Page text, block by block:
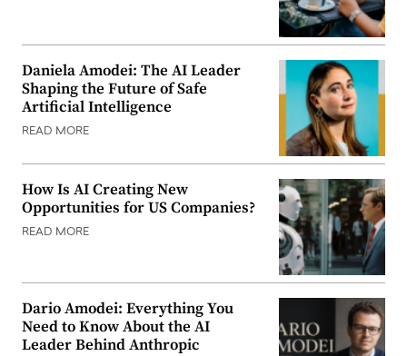
Daniela Amodei: The AI Leader
Shaping the Future of Safe
Artificial Intelligence
READ MORE
How Is AI Creating New
Opportunities for US Companies?
READ MORE
Dario Amodei: Everything You
Need to Know About the AI
Leader Behind Anthropic